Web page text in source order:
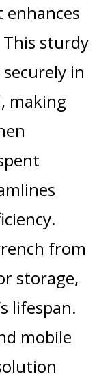
enhances
sturdy
in
making
from
storage,
lifespan.
mobile